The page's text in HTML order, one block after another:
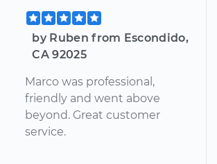
by Ruben from Escondido,
CA 92025
Marco was professional,
friendly and went above
beyond. Great customer
service.